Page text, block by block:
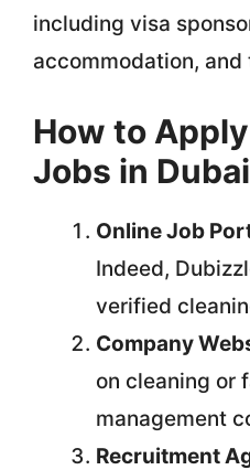
including visa
accommodation,
How to
Jobs in Dubai
Online Job
Indeed,
verified
Company
on cleaning or
management
Recruitment